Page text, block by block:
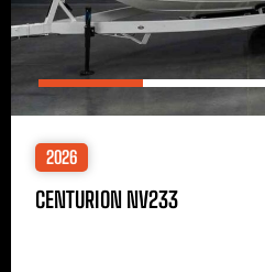
2026
CENTURION NV233